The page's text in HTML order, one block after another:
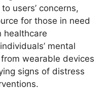
users’ concerns,
for those in need
healthcare
mental
wearable devices
signs of distress